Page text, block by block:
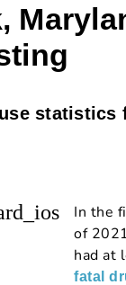
statistics
In the
of
had at
fatal